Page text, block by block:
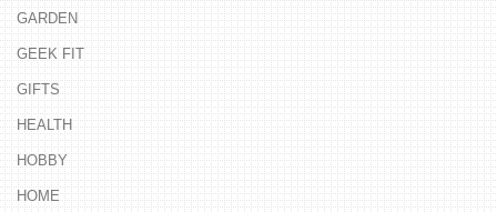
GARDEN
GEEK FIT
GIFTS
HEALTH
HOBBY
HOME